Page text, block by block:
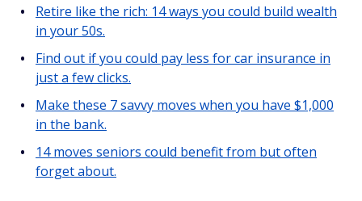
Retire like the rich: 14 ways you could build wealth
in your 50s.
Find out if you could pay less for car insurance in
just a few clicks.
Make these 7 savvy moves when you have $1,000
in the bank.
14 moves seniors could benefit from but often
forget about.